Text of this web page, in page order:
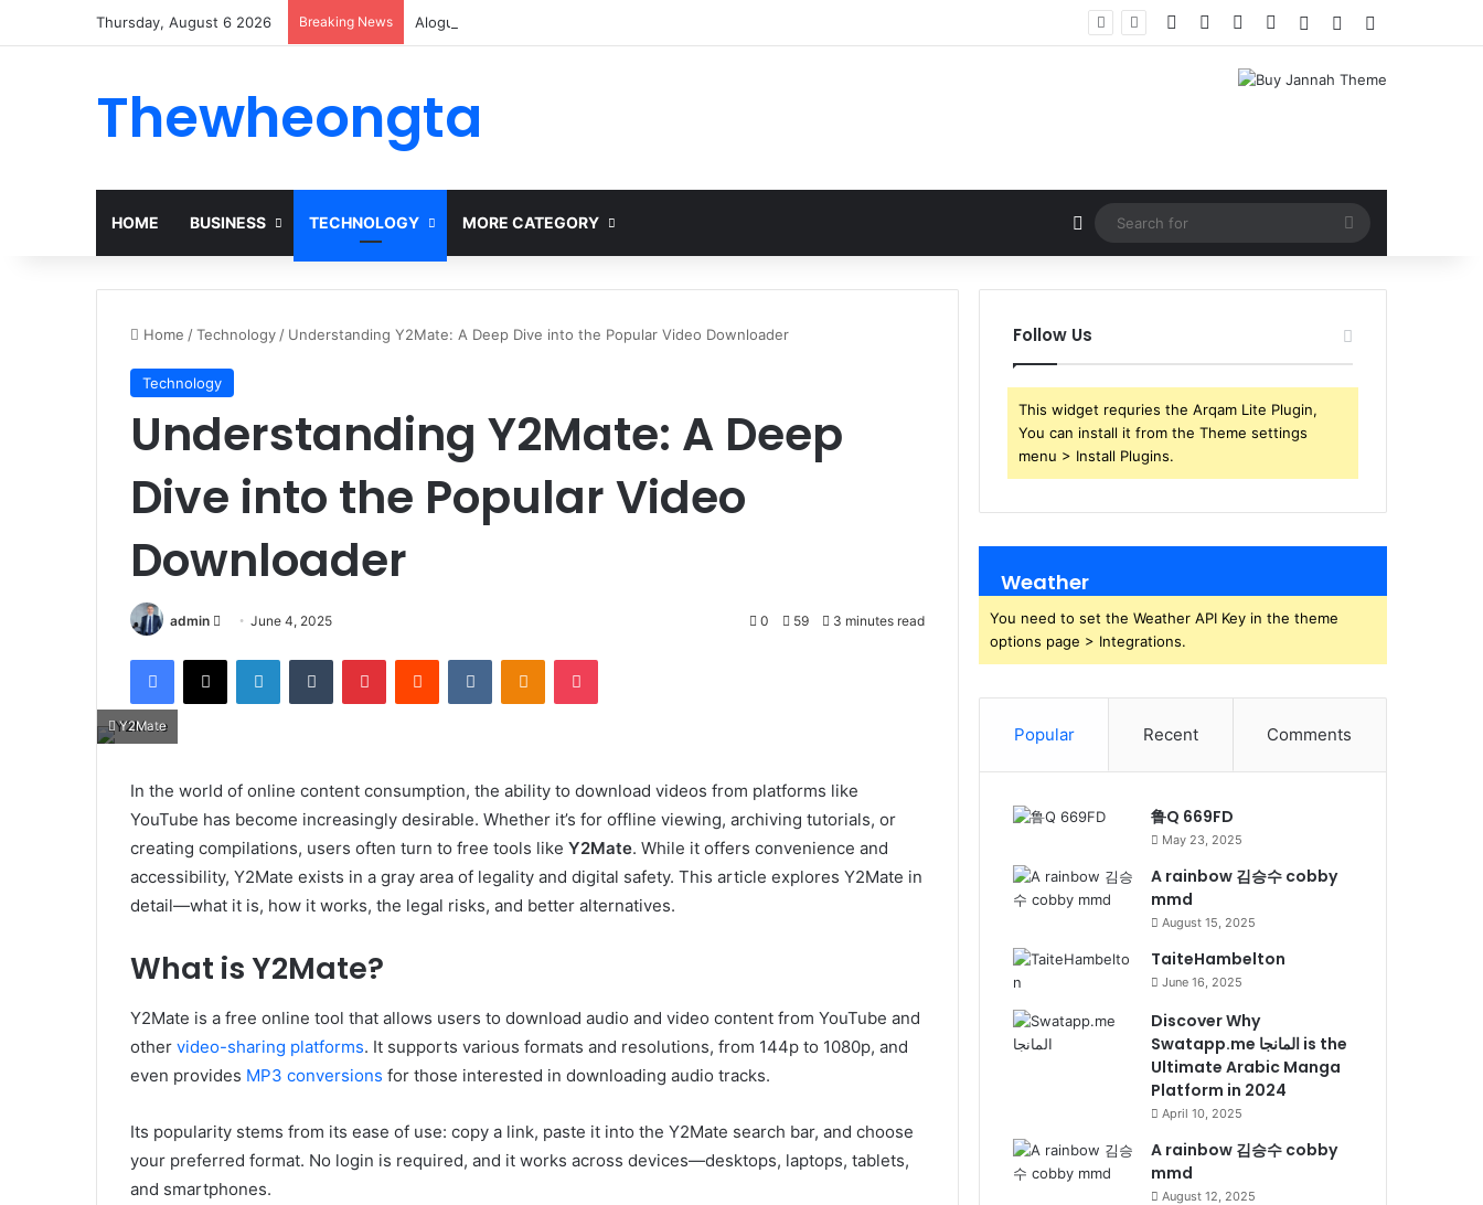
Thursday, August 6 2026 Breaking News Alogum: Complete Guide to MOD APK Downloads, Features, and Risks Facebook YouTubeInstagram
Log InRandom Article
Thewheongta
HOME BUSINESS TECHNOLOGY MORE CATEGORY Random Article
Search
for
Home /Technology / Understanding Y2Mate: A Deep Dive into the Popular Video Downloader
Technology
Understanding Y2Mate: A Deep
Dive into the Popular Video
Downloader
admin
SendJune 4, 2025 0 59 3 minutes read
Facebook
X LinkedInTumblr PinterestReddit VKontakteOdnoklassniki
Pocket
Y2Mate
In the world of online content consumption, the ability to download videos from platforms like
YouTube has become increasingly desirable. Whether it’s for offline viewing, archiving tutorials, or
creating compilations, users often turn to free tools like Y2Mate. While it offers convenience and
accessibility, Y2Mate exists in a gray area of legality and digital safety. This article explores Y2Mate in
detail—what it is, how it works, the legal risks, and better alternatives.
What is Y2Mate?
Y2Mate is a free online tool that allows users to download audio and video content from YouTube and
other video-sharing platforms. It supports various formats and resolutions, from 144p to 1080p, and
even provides MP3 conversions for those interested in downloading audio tracks.
Its popularity stems from its ease of use: copy a link, paste it into the Y2Mate search bar, and choose
your preferred format. No login is required, and it works across devices—desktops, laptops, tablets,
and smartphones.
Follow Us
This widget requries the Arqam Lite Plugin,
You can install it from the Theme settings
menu > Install Plugins.
Weather
You need to set the Weather API Key in the theme
options page > Integrations.
Popular Recent Comments
鲁Q 669FD
May 23, 2025
A rainbow 김승수 cobby
mmd
August 15, 2025
TaiteHambelton
June 16, 2025
Discover Why
Swatapp.me المانجا is the
Ultimate Arabic Manga
Platform in 2024
April 10, 2025
A rainbow 김승수 cobby
mmd
August 12, 2025